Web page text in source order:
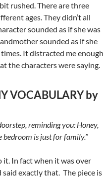
rushed. There are three
ages. They didn’t all
sounded as if she was
sounded as if she
It distracted me enough
the characters were saying.
VOCABULARY by
reminding you: Honey,
bedroom is just for family.”
it. In fact when it was over
exactly that. The piece is